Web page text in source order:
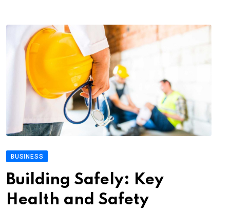
BUSINESS
Building Safely: Key
Health and Safety